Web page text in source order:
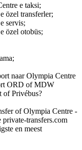
e taksi;
özel transferler;
servis;
özel otobüs;
naar Olympia Centre
ORD of MDW
of Privébus?
of Olympia Centre -
transfers.com
en meest